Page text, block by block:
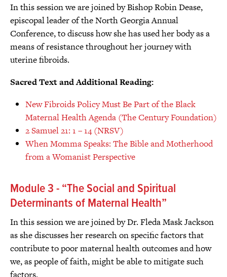
In this session we are joined by Bishop Robin Dease,
episcopal leader of the North Georgia Annual
Conference, to discuss how she has used her body as a
means of resistance throughout her journey with
uterine fibroids.
Sacred Text and Additional Reading:
New Fibroids Policy Must Be Part of the Black
Maternal Health Agenda (The Century Foundation)
2 Samuel 21: 1 – 14 (NRSV)
When Momma Speaks: The Bible and Motherhood
from a Womanist Perspective
Module 3 - “The Social and Spiritual
Determinants of Maternal Health”
In this session we are joined by Dr. Fleda Mask Jackson
as she discusses her research on specific factors that
contribute to poor maternal health outcomes and how
we, as people of faith, might be able to mitigate such
factors.